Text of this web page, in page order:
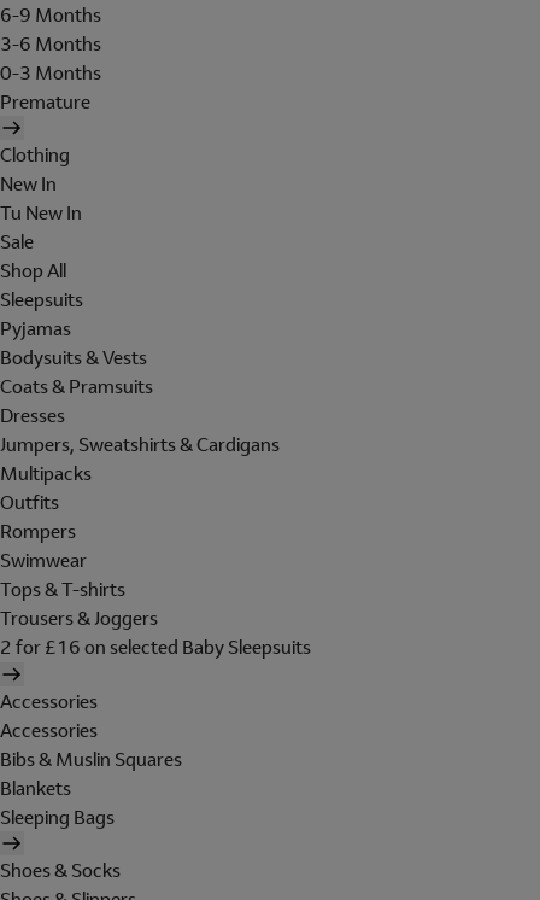
6-9 Months
3-6 Months
0-3 Months
Premature
Clothing
New In
Tu New In
Sale
Shop All
Sleepsuits
Pyjamas
Bodysuits & Vests
Coats & Pramsuits
Dresses
Jumpers, Sweatshirts & Cardigans
Multipacks
Outfits
Rompers
Swimwear
Tops & T-shirts
Trousers & Joggers
2 for £16 on selected Baby Sleepsuits
Accessories
Accessories
Bibs & Muslin Squares
Blankets
Sleeping Bags
Shoes & Socks